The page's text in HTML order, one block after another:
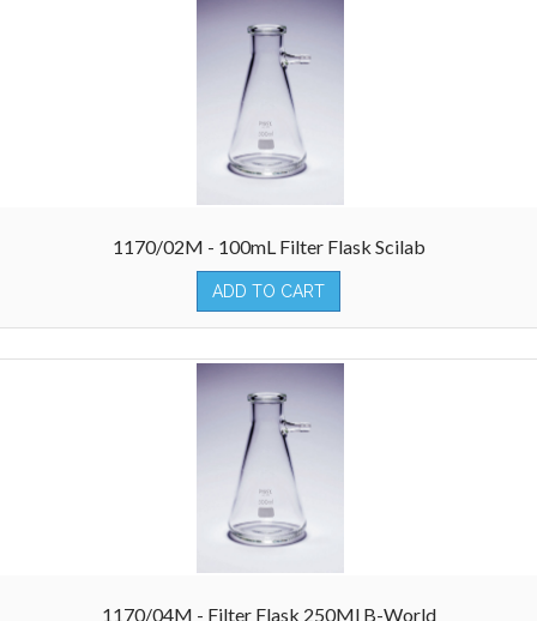
1170/02M - 100mL Filter Flask Scilab
ADD TO CART
1170/04M - Filter Flask 250Ml B-World